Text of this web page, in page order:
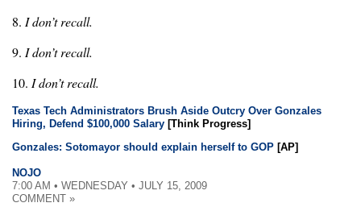
8. I don’t recall.
9. I don’t recall.
10. I don’t recall.
Texas Tech Administrators Brush Aside Outcry Over Gonzales
Hiring, Defend $100,000 Salary [Think Progress]
Gonzales: Sotomayor should explain herself to GOP [AP]
NOJO
7:00 AM • WEDNESDAY • JULY 15, 2009
COMMENT »